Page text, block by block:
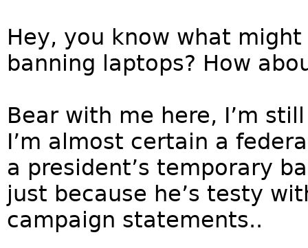
Hey, you know what
banning laptops? How
Bear with me here, I’m
I’m almost certain a
a president’s temporary
just because he’s testy
campaign statements..